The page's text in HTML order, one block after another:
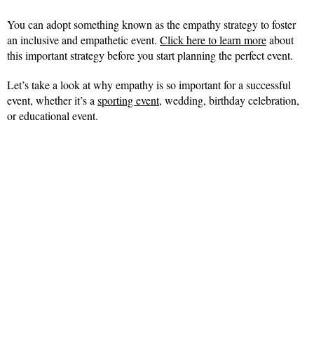
You can adopt something known as the empathy strategy to foster
an inclusive and empathetic event. Click here to learn moreabout
this important strategy before you start planning the perfect event.
Let’s take a look at why empathy is so important for a successful
event, whether it’s a sporting event, wedding, birthday celebration,
or educational event.